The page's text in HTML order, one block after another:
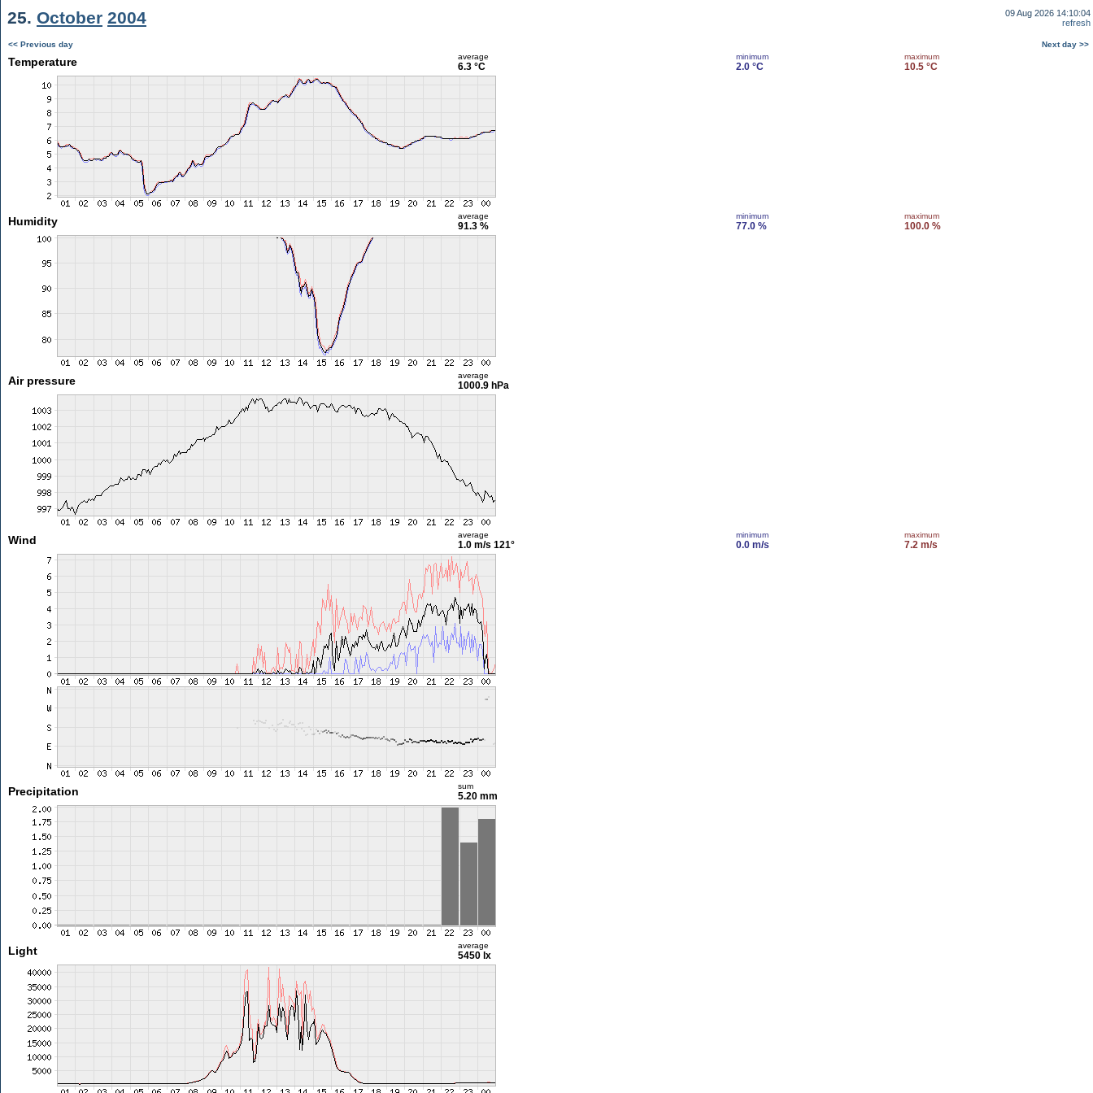
25. October 2004
09 Aug 2026 14:10:04
refresh
<< Previous day Next day >>
Temperature average
6.3 °C
minimum
2.0 °C
maximum
10.5 °C
Humidity average
91.3 %
minimum
77.0 %
maximum
100.0 %
Air pressure average
1000.9 hPa
Wind average
1.0 m/s 121°
minimum
0.0 m/s
maximum
7.2 m/s
Precipitation sum
5.20 mm
Light average
5450 lx